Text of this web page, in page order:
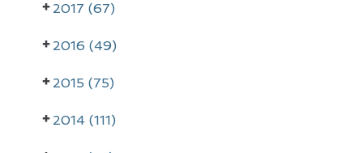
2017 (67)
2016 (49)
2015 (75)
2014 (111)